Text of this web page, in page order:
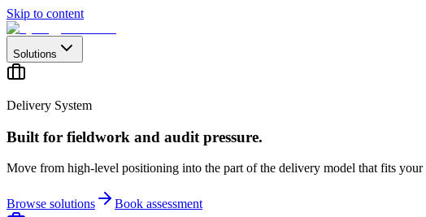
Skip to content
Solutions
Delivery System
Built for fieldwork and audit pressure.
Move from high-level positioning into the part of the delivery model that fits your
Browse solutions Book assessment